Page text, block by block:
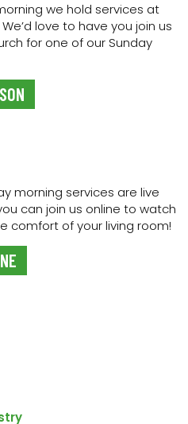
we hold services at
We’d love to have you join us
for one of our Sunday
morning services are live
can join us online to watch
comfort of your living room!